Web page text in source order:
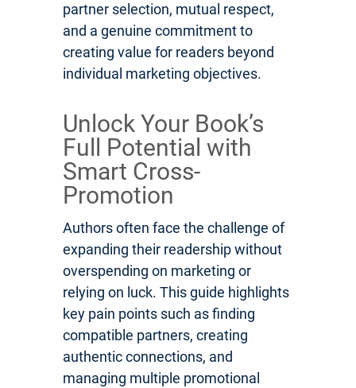
partner selection, mutual respect,
and a genuine commitment to
creating value for readers beyond
individual marketing objectives.
Unlock Your Book’s
Full Potential with
Smart Cross-
Promotion
Authors often face the challenge of
expanding their readership without
overspending on marketing or
relying on luck. This guide highlights
key pain points such as finding
compatible partners, creating
authentic connections, and
managing multiple promotional